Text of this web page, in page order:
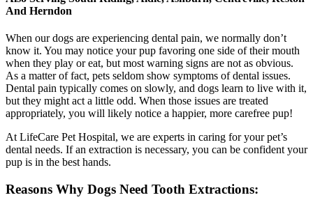
And Herndon
When our dogs are experiencing dental pain, we normally don’t
know it. You may notice your pup favoring one side of their mouth
when they play or eat, but most warning signs are not as obvious.
As a matter of fact, pets seldom show symptoms of dental issues.
Dental pain typically comes on slowly, and dogs learn to live with it,
but they might act a little odd. When those issues are treated
appropriately, you will likely notice a happier, more carefree pup!
At LifeCare Pet Hospital, we are experts in caring for your pet’s
dental needs. If an extraction is necessary, you can be confident your
pup is in the best hands.
Reasons Why Dogs Need Tooth Extractions: